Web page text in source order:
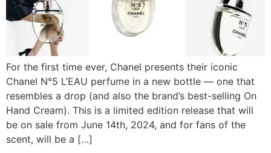
For the first time ever, Chanel presents their iconic
Chanel N°5 L’EAU perfume in a new bottle — one that
resembles a drop (and also the brand’s best-selling On
Hand Cream). This is a limited edition release that will
be on sale from June 14th, 2024, and for fans of the
scent, will be a […]